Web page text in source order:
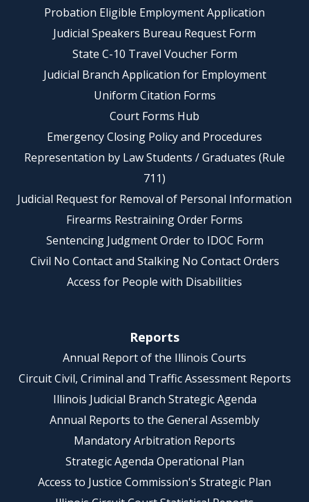
Probation Eligible Employment Application
Judicial Speakers Bureau Request Form
State C-10 Travel Voucher Form
Judicial Branch Application for Employment
Uniform Citation Forms
Court Forms Hub
Emergency Closing Policy and Procedures
Representation by Law Students / Graduates (Rule
711)
Judicial Request for Removal of Personal Information
Firearms Restraining Order Forms
Sentencing Judgment Order to IDOC Form
Civil No Contact and Stalking No Contact Orders
Access for People with Disabilities
Reports
Annual Report of the Illinois Courts
Circuit Civil, Criminal and Traffic Assessment Reports
Illinois Judicial Branch Strategic Agenda
Annual Reports to the General Assembly
Mandatory Arbitration Reports
Strategic Agenda Operational Plan
Access to Justice Commission's Strategic Plan